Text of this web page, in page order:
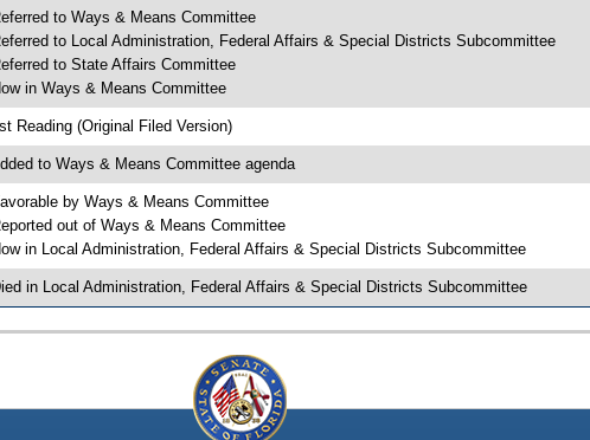
to Ways & Means Committee
to Local Administration, Federal Affairs & Special Districts Subcommittee
to State Affairs Committee
in Ways & Means Committee
Reading (Original Filed Version)
to Ways & Means Committee agenda
by Ways & Means Committee
out of Ways & Means Committee
in Local Administration, Federal Affairs & Special Districts Subcommittee
in Local Administration, Federal Affairs & Special Districts Subcommittee